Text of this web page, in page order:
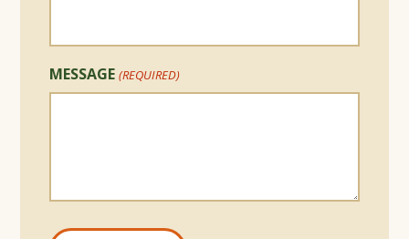
MESSAGE (REQUIRED)